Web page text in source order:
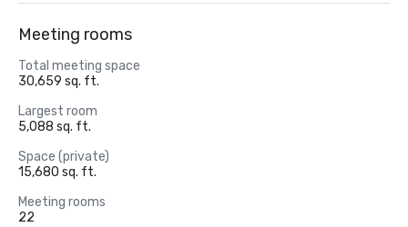
Meeting rooms
Total meeting space
30,659 sq. ft.
Largest room
5,088 sq. ft.
Space (private)
15,680 sq. ft.
Meeting rooms
22